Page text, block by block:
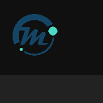
content